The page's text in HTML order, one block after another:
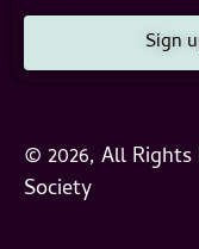
Sign
© 2026, All
Society